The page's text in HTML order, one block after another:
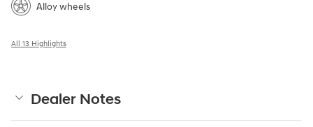
Alloy wheels
All 13 Highlights
Dealer Notes